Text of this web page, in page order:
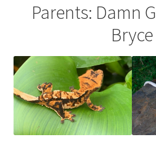
TestingParents: Damn
Bryce